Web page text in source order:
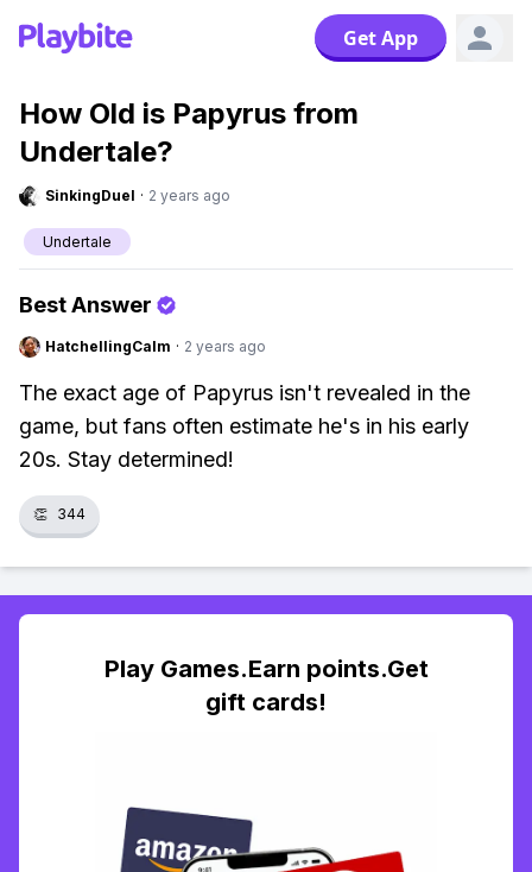
Get App
How Old is Papyrus from
Undertale?
SinkingDuel · 2 years ago
Undertale
Best Answer
HatchellingCalm · 2 years ago
The exact age of Papyrus isn't revealed in the
game, but fans often estimate he's in his early
20s. Stay determined!
👏 344
Play Games.Earn points.Get
gift cards!